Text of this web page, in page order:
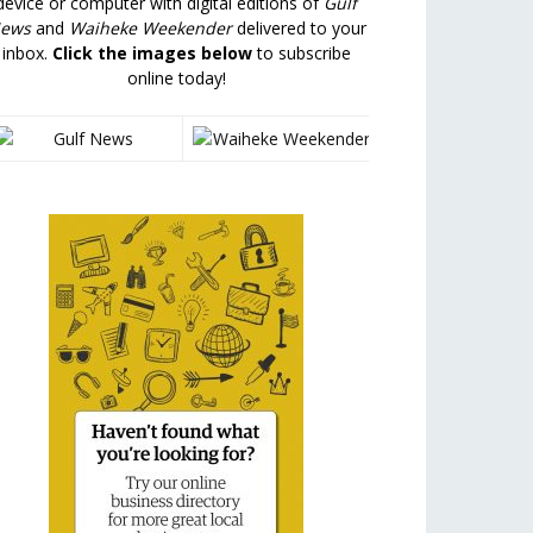
and Waiheke Weekenderdelivered to your
inbox. Click the images belowto subscribe
online today!